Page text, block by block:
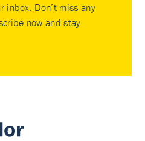
inbox. Don’t miss any
now and stay